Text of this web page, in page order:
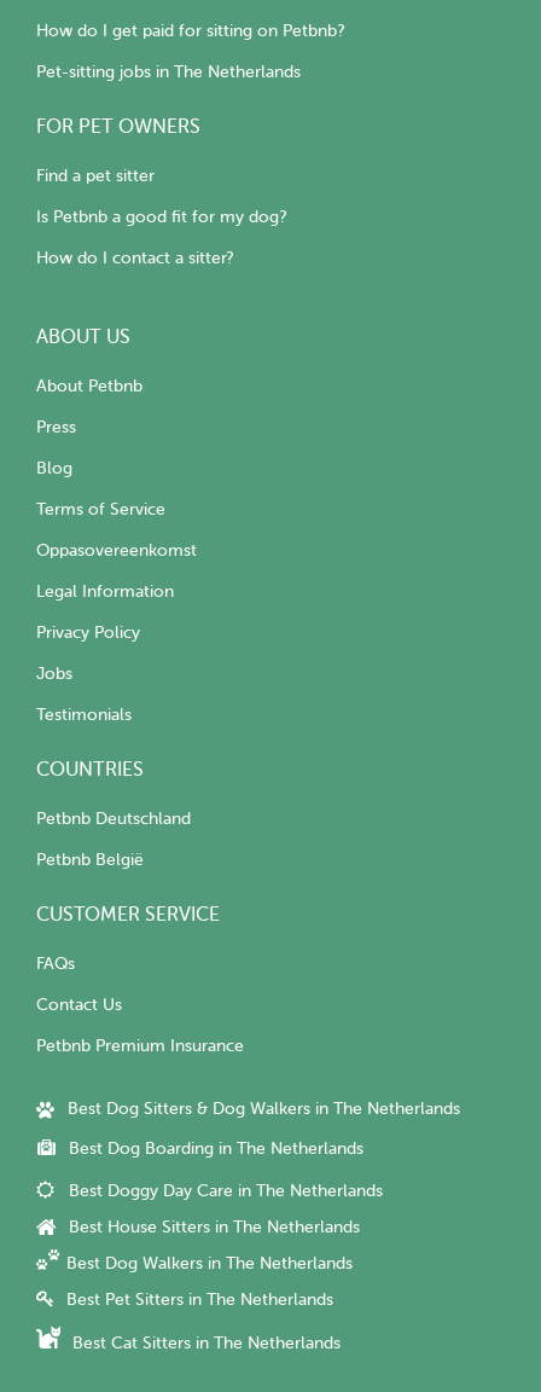
How do I get paid for sitting on Petbnb?
Pet-sitting jobs in The Netherlands
FOR PET OWNERS
Find a pet sitter
Is Petbnb a good fit for my dog?
How do I contact a sitter?
ABOUT US
About Petbnb
Press
Blog
Terms of Service
Oppasovereenkomst
Legal Information
Privacy Policy
Jobs
Testimonials
COUNTRIES
Petbnb Deutschland
Petbnb België
CUSTOMER SERVICE
FAQs
Contact Us
Petbnb Premium Insurance
Best Dog Sitters & Dog Walkers in The Netherlands
Best Dog Boarding in The Netherlands
Best Doggy Day Care in The Netherlands
Best House Sitters in The Netherlands
Best Dog Walkers in The Netherlands
Best Pet Sitters in The Netherlands
Best Cat Sitters in The Netherlands